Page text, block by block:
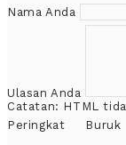
Nama Anda
Ulasan Anda
Catatan: HTML
Peringkat Buruk